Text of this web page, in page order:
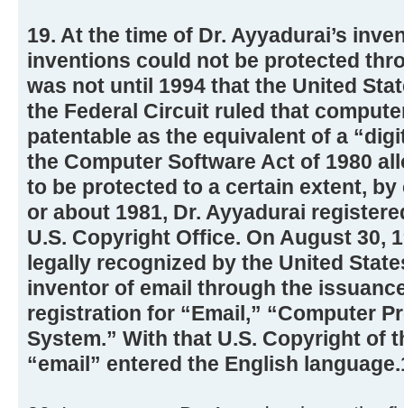
19. At the time of Dr. Ayyadurai’s
inventions could not be protected
was not until 1994 that the United
the Federal Circuit ruled that
patentable as the equivalent of a
the Computer Software Act of 1980
to be protected to a certain extent,
or about 1981, Dr. Ayyadurai
U.S. Copyright Office. On August 30,
legally recognized by the United
inventor of email through the
registration for “Email,” “Computer
System.” With that U.S. Copyright of
“email” entered the English